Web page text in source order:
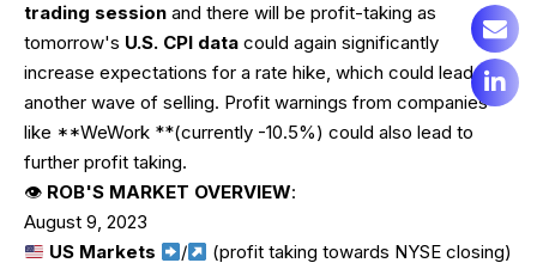
trading session and there will be profit-taking as
tomorrow's U.S. CPI data could again significantly
increase expectations for a rate hike, which could lead to
another wave of selling. Profit warnings from companies
like **WeWork **(currently -10.5%) could also lead to
further profit taking.
👁 ROB'S MARKET OVERVIEW:
August 9, 2023
US Markets
/
(profit taking towards NYSE closing)